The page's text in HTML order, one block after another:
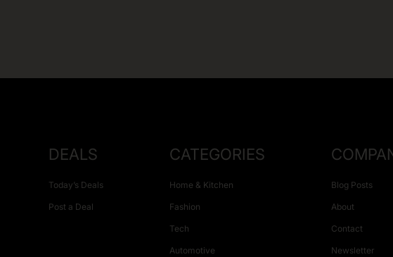
DEALS
Today’s Deals
Post a Deal
CATEGORIES
Home & Kitchen
Fashion
Tech
Automotive
Blog Posts
About
Contact
Newsletter